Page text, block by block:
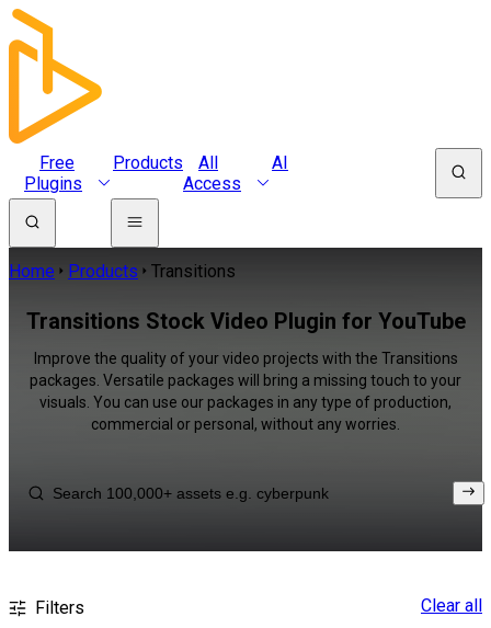
Free
Plugins
Products
All
Access
AI
Home Products Transitions
Transitions Stock Video Plugin for YouTube
Improve the quality of your video projects with the Transitions
packages. Versatile packages will bring a missing touch to your
visuals. You can use our packages in any type of production,
commercial or personal, without any worries.
Filters Clear all